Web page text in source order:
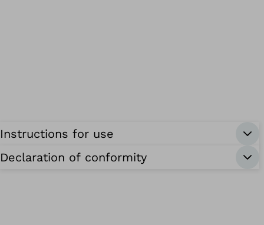
Instructions for use
Declaration of conformity